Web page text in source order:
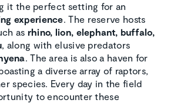
it the perfect setting for an
experience. The reserve hosts
as rhino, lion, elephant, buffalo,
, along with elusive predators
. The area is also a haven for
a diverse array of raptors,
species. Every day in the field
to encounter these